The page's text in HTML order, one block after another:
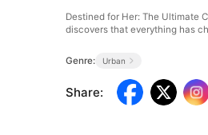
Destined for Her: The Ultimate
discovers that everything has
Genre: Urban
Share: